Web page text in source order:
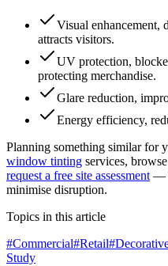
Visual enhancement,
attracts visitors.
UV protection,
protecting merchandise.
Glare reduction,
Energy efficiency,
Planning something similar for
window tinting services,
request a free site assessment —
minimise disruption.
Topics in this article
#Commercial#Retail#
Study